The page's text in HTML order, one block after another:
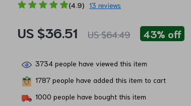
(4.9) 13 reviews
US $36.51 US $64.49 43% off
3734 people have viewed this item
1787 people have added this item to cart
1000 people have bought this item